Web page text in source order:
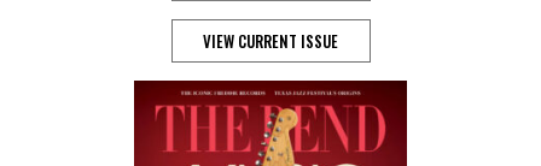
VIEW CURRENT ISSUE